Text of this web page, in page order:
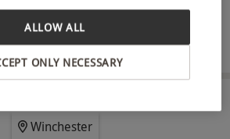
spa day for two. Each
soothing 60-minute ELEMIS
from a menu of targeted
massages and holistic
hour access to the tranquil spa
then relax over a light lunch.
Winchester
ONLY NECESSARY
ALLOW ALL